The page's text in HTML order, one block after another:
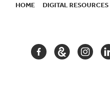
HOME DIGITAL RESOURCES
FACEBOOKGOOGLE